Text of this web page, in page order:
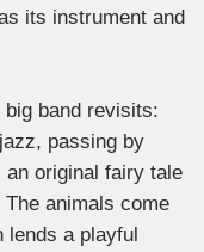
its instrument and
band revisits:
passing by
an original fairy tale
The animals come
lends a playful